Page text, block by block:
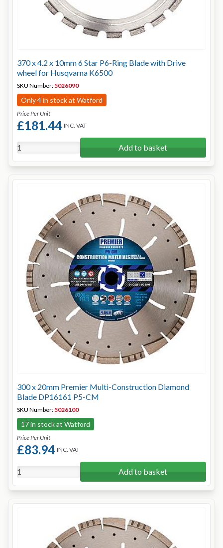
370 x 4.2 x 10mm 6 Star P6-Ring Blade with Drive
wheel for Husqvarna K6500
SKU Number: 5026090
Only 4 in stock at Watford
Price Per Unit
£181.44 INC. VAT
Add to basket
300 x 20mm Premier Multi-Construction Diamond
Blade DP16161 P5-CM
SKU Number: 5026100
17 in stock at Watford
Price Per Unit
£83.94 INC. VAT
Add to basket